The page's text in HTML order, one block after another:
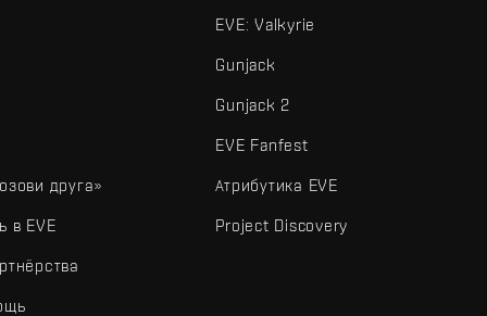
друга»
в EVE
EVE: Valkyrie
Gunjack
Gunjack 2
EVE Fanfest
Атрибутика EVE
Project Discovery